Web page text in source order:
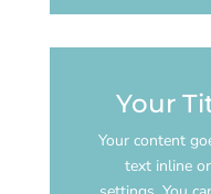
Your
Your content
text inline